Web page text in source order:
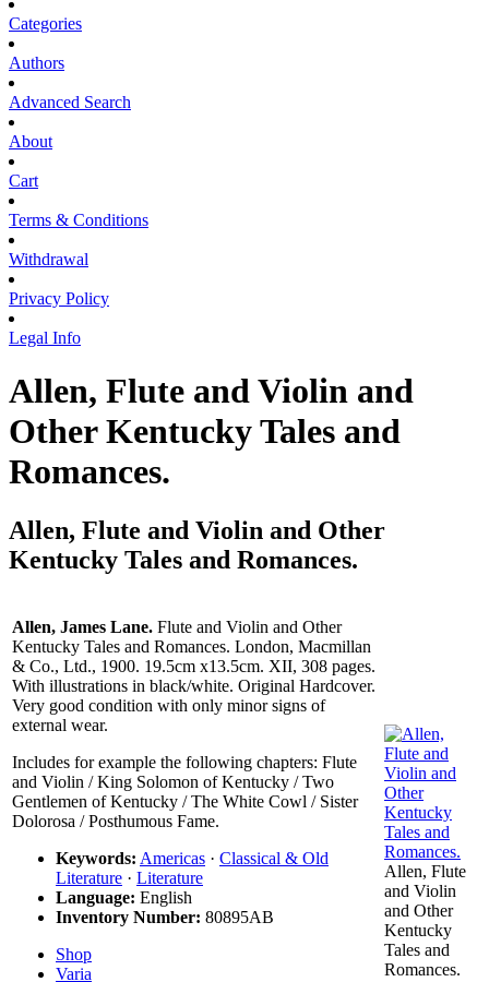
Categories
Authors
Advanced Search
About
Cart
Terms & Conditions
Withdrawal
Privacy Policy
Legal Info
Allen, Flute and Violin and
Other Kentucky Tales and
Romances.
Allen, Flute and Violin and Other
Kentucky Tales and Romances.
Allen, James Lane. Flute and Violin and Other
Kentucky Tales and Romances. London, Macmillan
& Co., Ltd., 1900. 19.5cm x13.5cm. XII, 308 pages.
With illustrations in black/white. Original Hardcover.
Very good condition with only minor signs of
external wear.
Includes for example the following chapters: Flute
and Violin / King Solomon of Kentucky / Two
Gentlemen of Kentucky / The White Cowl / Sister
Dolorosa / Posthumous Fame.
Keywords: Americas · Classical & Old
Literature · Literature
Language: English
Inventory Number: 80895AB
Shop
Varia
Allen, Flute
and Violin
and Other
Kentucky
Tales and
Romances.